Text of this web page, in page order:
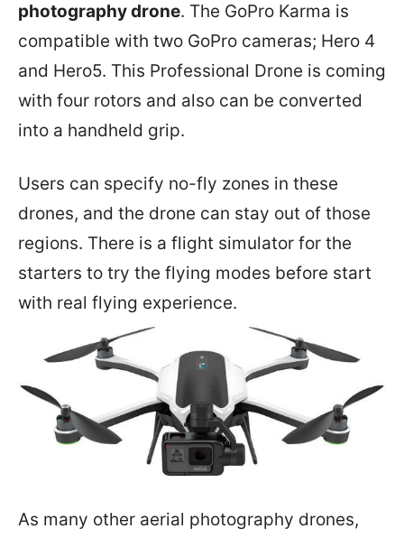
photography drone. The GoPro Karma is
compatible with two GoPro cameras; Hero 4
and Hero5. This Professional Drone is coming
with four rotors and also can be converted
into a handheld grip.
Users can specify no-fly zones in these
drones, and the drone can stay out of those
regions. There is a flight simulator for the
starters to try the flying modes before start
with real flying experience.
As many other aerial photography drones,